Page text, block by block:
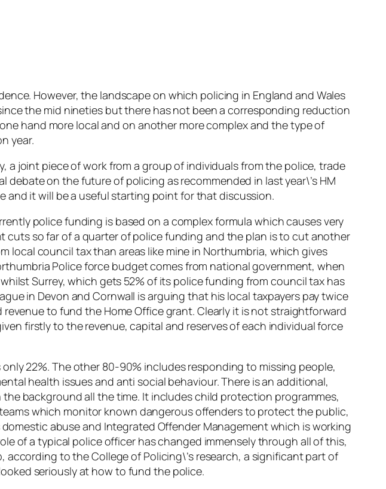
However, the landscape on which policing in England and Wales
the mid nineties but there has not been a corresponding reduction
hand more local and on another more complex and the type of
year.
a joint piece of work from a group of individuals from the police, trade
on the future of policing as recommended in last year\’s HM
and it will be a useful starting point for that discussion.
police funding is based on a complex formula which causes very
so far of a quarter of police funding and the plan is to cut another
local council tax than areas like mine in Northumbria, which gives
Police force budget comes from national government, when
Surrey, which gets 52% of its police funding from council tax has
in Devon and Cornwall is arguing that his local taxpayers pay twice
to fund the Home Office grant. Clearly it is not straightforward
firstly to the revenue, capital and reserves of each individual force
22%. The other 80-90% includes responding to missing people,
health issues and anti social behaviour. There is an additional,
background all the time. It includes child protection programmes,
which monitor known dangerous offenders to protect the public,
abuse and Integrated Offender Management which is working
of a typical police officer has changed immensely through all of this,
to the College of Policing\’s research, a significant part of
seriously at how to fund the police.